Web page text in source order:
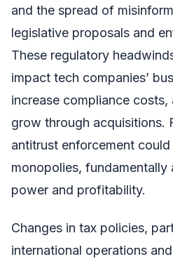
and the spread of
legislative proposals and
These regulatory
impact tech companies’
increase compliance
grow through acquisitions.
antitrust enforcement
monopolies, fundamentally
power and profitability.
Changes in tax policies,
international operations